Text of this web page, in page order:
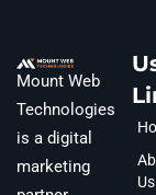
Mount Web
Technologies
is a digital
marketing
Us